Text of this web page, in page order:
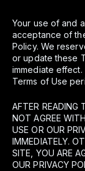
Your use of and
acceptance of
Policy. We
or update these
immediate
Terms of Use
AFTER READING
NOT AGREE
USE OR OUR
IMMEDIATELY.
SITE, YOU ARE
OUR PRIVACY